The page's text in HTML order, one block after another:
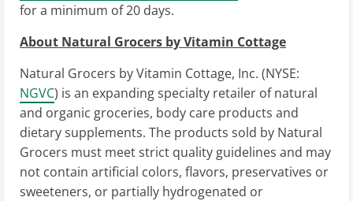
for a minimum of 20 days.
About Natural Grocers by Vitamin Cottage
Natural Grocers by Vitamin Cottage, Inc. (NYSE:
NGVC) is an expanding specialty retailer of natural
and organic groceries, body care products and
dietary supplements. The products sold by Natural
Grocers must meet strict quality guidelines and may
not contain artificial colors, flavors, preservatives or
sweeteners, or partially hydrogenated or